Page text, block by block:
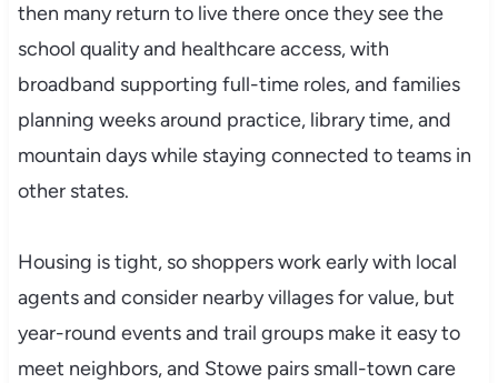
then many return to live there once they see the
school quality and healthcare access, with
broadband supporting full-time roles, and families
planning weeks around practice, library time, and
mountain days while staying connected to teams in
other states.
Housing is tight, so shoppers work early with local
agents and consider nearby villages for value, but
year-round events and trail groups make it easy to
meet neighbors, and Stowe pairs small-town care